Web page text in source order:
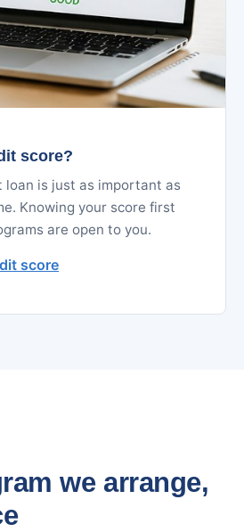
score?
loan is just as important as
Knowing your score first
are open to you.
score
we arrange,